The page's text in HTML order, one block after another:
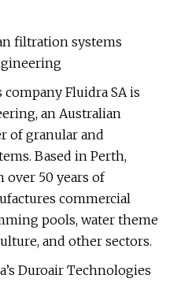
filtration systems
Fluidra SA is
an Australian
of granular and
Based in Perth,
over 50 years of
commercial
pools, water theme
and other sectors.
Duroair Technologies